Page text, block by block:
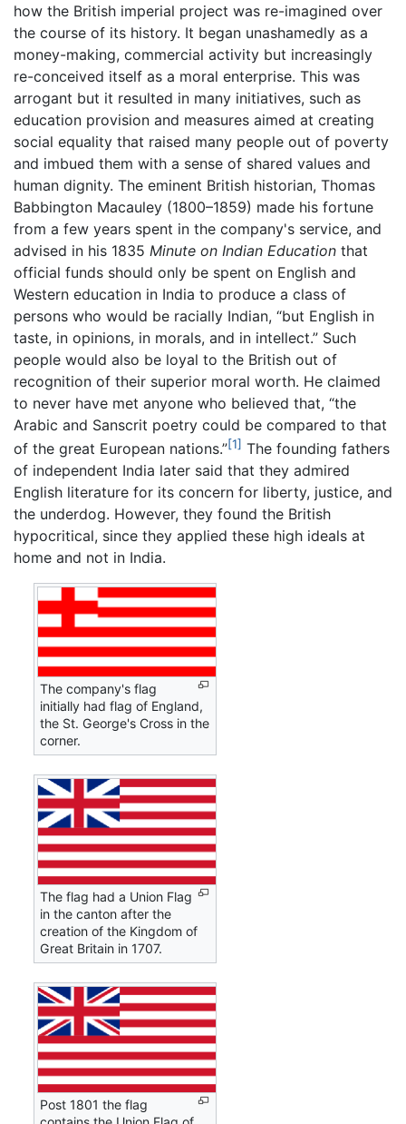
how the British imperial project was re-imagined over
the course of its history. It began unashamedly as a
money-making, commercial activity but increasingly
re-conceived itself as a moral enterprise. This was
arrogant but it resulted in many initiatives, such as
education provision and measures aimed at creating
social equality that raised many people out of poverty
and imbued them with a sense of shared values and
human dignity. The eminent British historian, Thomas
Babbington Macauley (1800–1859) made his fortune
from a few years spent in the company's service, and
advised in his 1835 Minute on Indian Education that
official funds should only be spent on English and
Western education in India to produce a class of
persons who would be racially Indian, “but English in
taste, in opinions, in morals, and in intellect.” Such
people would also be loyal to the British out of
recognition of their superior moral worth. He claimed
to never have met anyone who believed that, “the
Arabic and Sanscrit poetry could be compared to that
of the great European nations.”[1] The founding fathers
of independent India later said that they admired
English literature for its concern for liberty, justice, and
the underdog. However, they found the British
hypocritical, since they applied these high ideals at
home and not in India.
The company's flag
initially had flag of England,
the St. George's Cross in the
corner.
The flag had a Union Flag
in the canton after the
creation of the Kingdom of
Great Britain in 1707.
Post 1801 the flag